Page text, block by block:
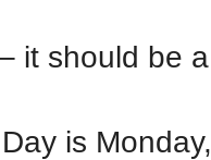
it should be
is